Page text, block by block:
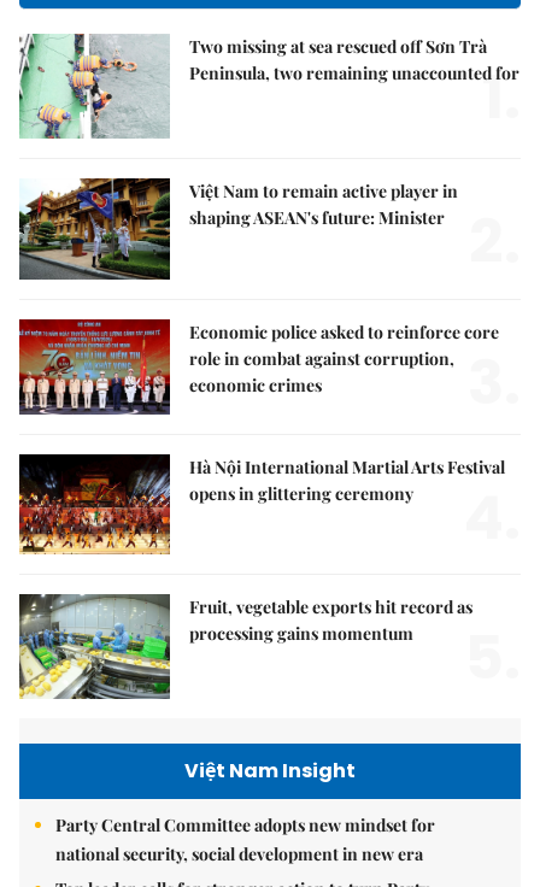
Two missing at sea rescued off Sơn Trà
Peninsula, two remaining unaccounted for
1.
Việt Nam to remain active player in
shaping ASEAN's future: Minister
Economic police asked to reinforce core
role in combat against corruption,
economic crimes
Hà Nội International Martial Arts Festival
opens in glittering ceremony
Fruit, vegetable exports hit record as
processing gains momentum
Việt Nam Insight
Party Central Committee adopts new mindset for
national security, social development in new era